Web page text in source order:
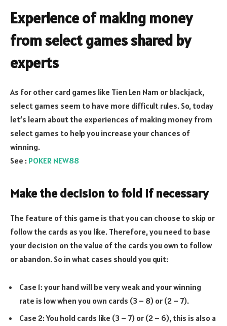
Experience of making money
from select games shared by
experts
As for other card games like Tien Len Nam or blackjack,
select games seem to have more difficult rules. So, today
let’s learn about the experiences of making money from
select games to help you increase your chances of
winning.
See : POKER NEW88
Make the decision to fold if necessary
The feature of this game is that you can choose to skip or
follow the cards as you like. Therefore, you need to base
your decision on the value of the cards you own to follow
or abandon. So in what cases should you quit:
Case 1: your hand will be very weak and your winning
rate is low when you own cards (3 – 8) or (2 – 7).
Case 2: You hold cards like (3 – 7) or (2 – 6), this is also a